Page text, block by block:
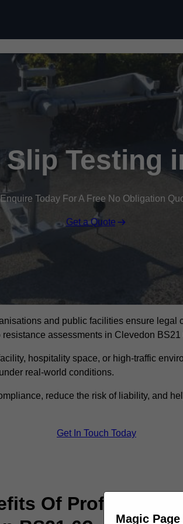
Testing
Enquire Today For A Free No Obligation
Get a Quote
and public facilities ensure legal
assessments in Clevedon BS21
hospitality space, or high-traffic
real-world conditions.
reduce the risk of liability, and
Get In Touch Today
Of
Magic